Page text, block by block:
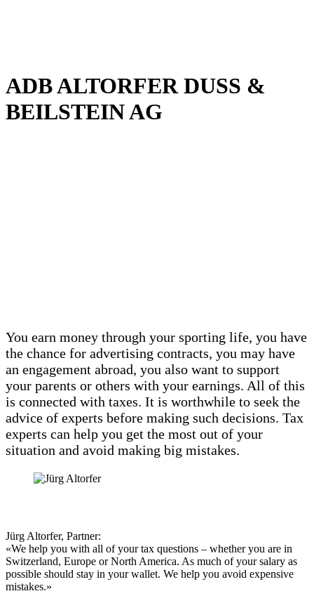
ADB ALTORFER DUSS &
BEILSTEIN AG
You earn money through your sporting life, you have
the chance for advertising contracts, you may have
an engagement abroad, you also want to support
your parents or others with your earnings. All of this
is connected with taxes. It is worthwhile to seek the
advice of experts before making such decisions. Tax
experts can help you get the most out of your
situation and avoid making big mistakes.
Jürg Altorfer, Partner:
«We help you with all of your tax questions – whether you are in
Switzerland, Europe or North America. As much of your salary as
possible should stay in your wallet. We help you avoid expensive
mistakes.»